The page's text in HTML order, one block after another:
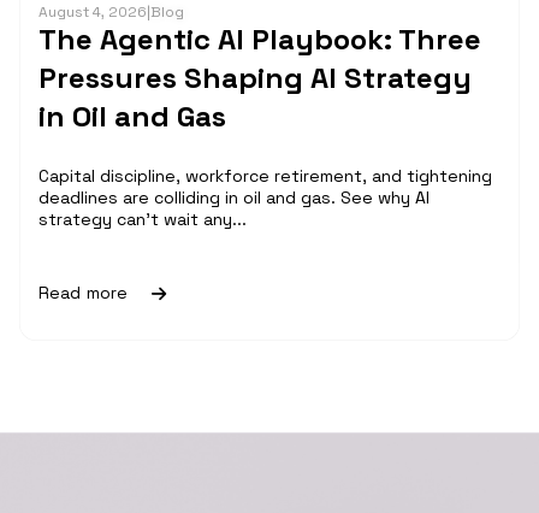
August 4, 2026|Blog
The Agentic AI Playbook: Three
Pressures Shaping AI Strategy
in Oil and Gas
Capital discipline, workforce retirement, and tightening
deadlines are colliding in oil and gas. See why AI
strategy can't wait any...
Read more